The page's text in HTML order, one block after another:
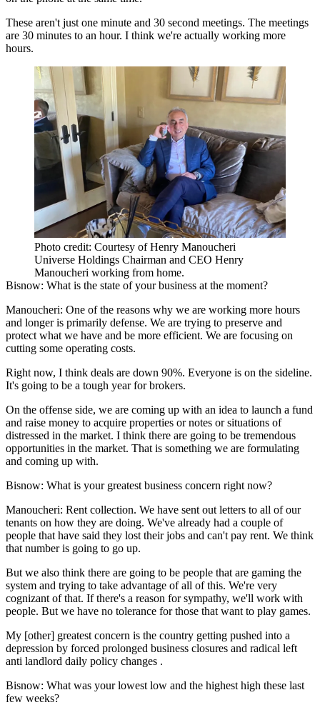
These aren't just one minute and 30 second meetings. The meetings
are 30 minutes to an hour. I think we're actually working more
hours.
Photo credit: Courtesy of Henry Manoucheri
Universe Holdings Chairman and CEO Henry
Manoucheri working from home.
Bisnow: What is the state of your business at the moment?
Manoucheri: One of the reasons why we are working more hours
and longer is primarily defense. We are trying to preserve and
protect what we have and be more efficient. We are focusing on
cutting some operating costs.
Right now, I think deals are down 90%. Everyone is on the sideline.
It's going to be a tough year for brokers.
On the offense side, we are coming up with an idea to launch a fund
and raise money to acquire properties or notes or situations of
distressed in the market. I think there are going to be tremendous
opportunities in the market. That is something we are formulating
and coming up with.
Bisnow: What is your greatest business concern right now?
Manoucheri: Rent collection. We have sent out letters to all of our
tenants on how they are doing. We've already had a couple of
people that have said they lost their jobs and can't pay rent. We think
that number is going to go up.
But we also think there are going to be people that are gaming the
system and trying to take advantage of all of this. We're very
cognizant of that. If there's a reason for sympathy, we'll work with
people. But we have no tolerance for those that want to play games.
My [other] greatest concern is the country getting pushed into a
depression by forced prolonged business closures and radical left
anti landlord daily policy changes .
Bisnow: What was your lowest low and the highest high these last
few weeks?